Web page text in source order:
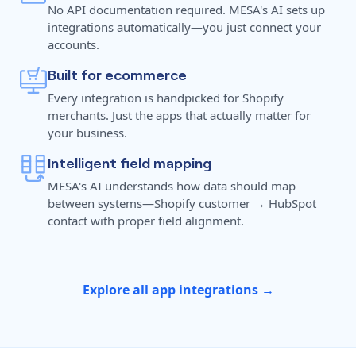
No API documentation required. MESA's AI sets up
integrations automatically—you just connect your
accounts.
Built for ecommerce
Every integration is handpicked for Shopify
merchants. Just the apps that actually matter for
your business.
Intelligent field mapping
MESA's AI understands how data should map
between systems—Shopify customer → HubSpot
contact with proper field alignment.
Explore all app integrations →